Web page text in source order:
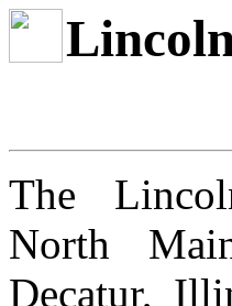
The
North
Decatur,